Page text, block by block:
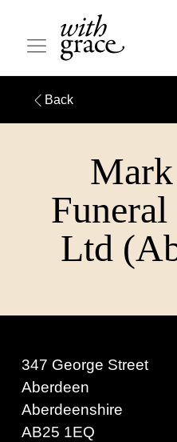
Back
Funeral
Ltd
347 George Street
Aberdeen
Aberdeenshire
AB25 1EQ